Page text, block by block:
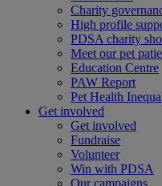
Charity
High profile
PDSA charity
Meet our pet
Education Centre
PAW Report
Pet Health
Get involved
Get involved
Fundraise
Volunteer
Win with PDSA
Our campaigns